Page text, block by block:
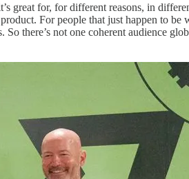
great for, for different reasons, in
For people that just happen to
So there’s not one coherent audience